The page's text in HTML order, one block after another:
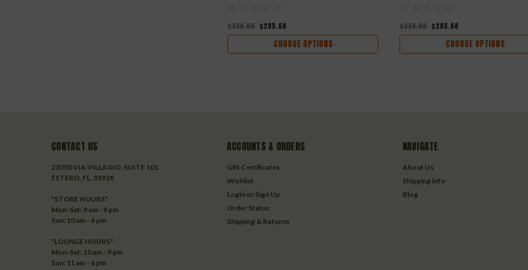
$336.00 $295.68
CHOOSE OPTIONS
$336.00 $295.68
CHOOSE OPTIONS
CONTACT US
23050 VIA VILLAGIO, SUITE 101
ESTERO, FL. 33928
*STORE HOURS*
Mon-Sat: 9 am - 9 pm
Sun: 10 am - 6 pm
*LOUNGE HOURS*
Mon-Sat: 10 am - 9 pm
Sun: 11 am - 6 pm
ACCOUNTS & ORDERS
Gift Certificates
Wishlist
Login or Sign Up
Order Status
Shipping & Returns
NAVIGATE
About Us
Shipping info
Blog